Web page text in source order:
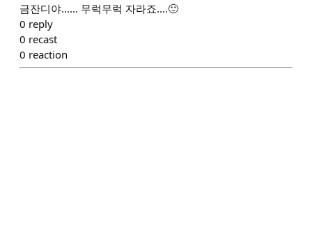
금잔디야...... 무럭무럭 자라죠....🙂
0 reply
0 recast
0 reaction